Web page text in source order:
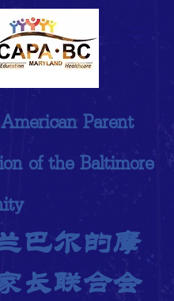
Parent
of the Baltimore
巴尔的摩
长联合会